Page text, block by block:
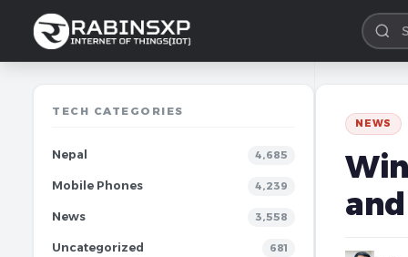
TECH CATEGORIES
Nepal 4,685
Mobile Phones 4,239
News 3,558
Uncategorized 681
NEWS